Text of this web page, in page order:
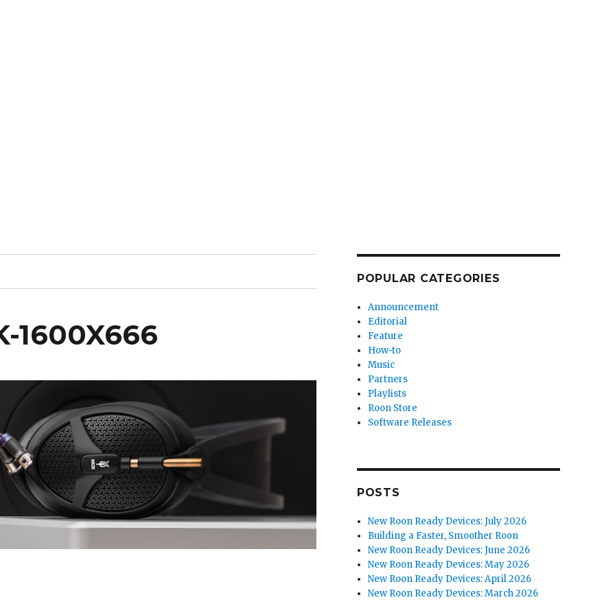
1600X666
POPULAR CATEGORIES
Announcement
Editorial
Feature
How-to
Music
Partners
Playlists
Roon Store
Software Releases
POSTS
New Roon Ready Devices: July 2026
Building a Faster, Smoother Roon
New Roon Ready Devices: June 2026
New Roon Ready Devices: May 2026
New Roon Ready Devices: April 2026
New Roon Ready Devices: March 2026